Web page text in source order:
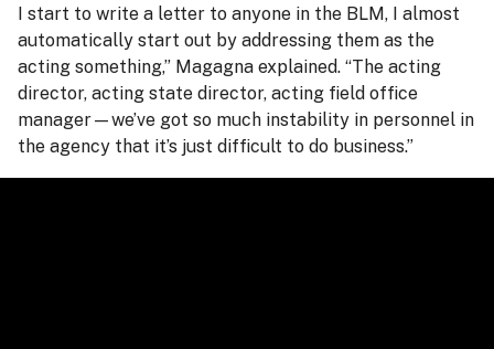
I start to write a letter to anyone in the BLM, I almost
automatically start out by addressing them as the
acting something,” Magagna explained. “The acting
director, acting state director, acting field office
manager—we’ve got so much instability in personnel in
the agency that it’s just difficult to do business.”